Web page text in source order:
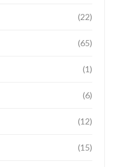
(22)
(65)
(1)
(6)
(12)
(15)